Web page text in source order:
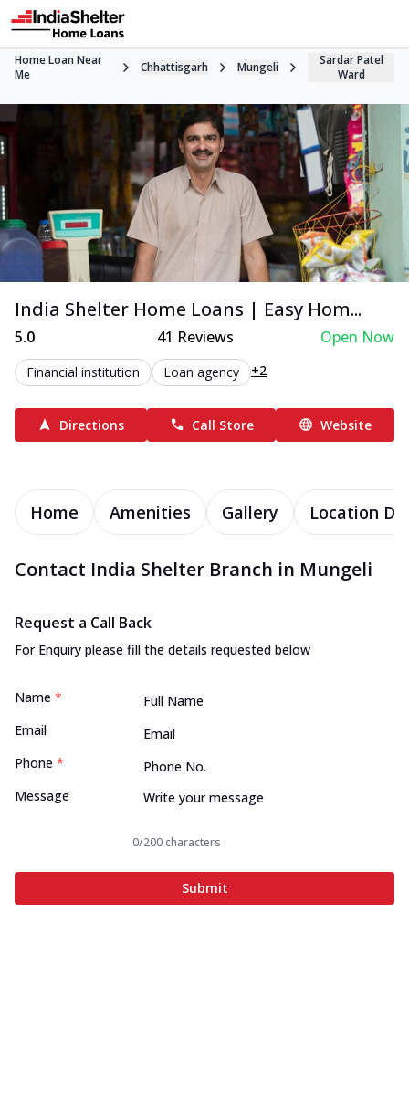
Home Loan Near
Me
Chhattisgarh Mungeli
Sardar Patel
Ward
India Shelter Home Loans | Easy Hom...
5.0 41 Reviews Open Now
Financial institution Loan agency +2
Directions Call Store Website
Home Amenities Gallery Location
Contact India Shelter Branch in Mungeli
Request a Call Back
For Enquiry please fill the details requested below
Name *
Email
Phone *
Message
0/200 characters
Submit